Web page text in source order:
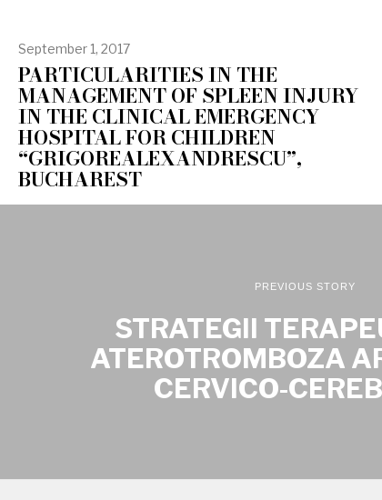
September 1, 2017
PARTICULARITIES IN THE
MANAGEMENT OF SPLEEN INJURY
IN THE CLINICAL EMERGENCY
HOSPITAL FOR CHILDREN
“GRIGOREALEXANDRESCU”,
BUCHAREST
PREVIOUS STORY
STRATEGII
ATEROTROMBOZA
CERVICO-